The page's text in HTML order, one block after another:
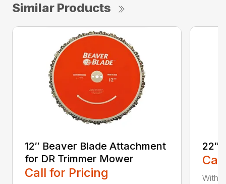
Similar Products
12″ Beaver Blade Attachment
for DR Trimmer Mower
Call for Pricing
22″
With